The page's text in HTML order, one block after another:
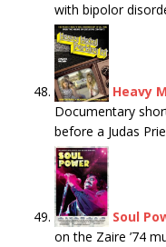
with bipolor
Heavy
Documentary
before a Judas
Soul
on the Zaire ’74